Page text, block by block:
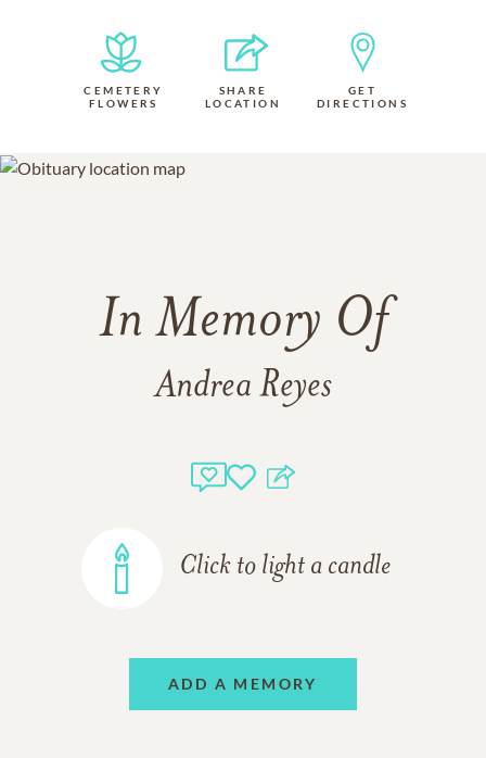
CEMETERY
FLOWERS
SHARE
LOCATION
GET
DIRECTIONS
In Memory Of
Andrea Reyes
Click to light a candle
ADD A MEMORY